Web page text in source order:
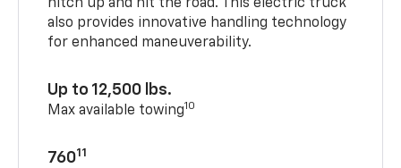
hitch up and hit the road. This electric truck
also provides innovative handling technology
for enhanced maneuverability.
Up to 12,500 lbs.
Max available towing10
76011